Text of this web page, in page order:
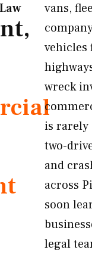
vans,
vehicles
wreck
is rarely
two-
and
across
soon
legal